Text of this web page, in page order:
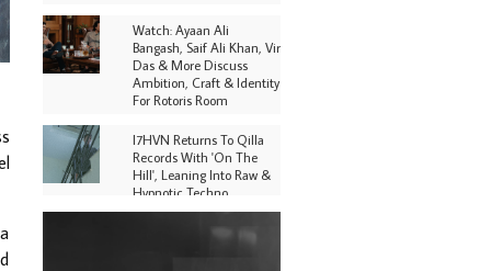
Watch: Ayaan Ali
Bangash, Saif Ali Khan, Vir
Das & More Discuss
Ambition, Craft & Identity
For Rotoris Room
I7HVN Returns To Qilla
Records With 'On The
Hill', Leaning Into Raw &
Hypnotic Techno
DJs, Promoters,